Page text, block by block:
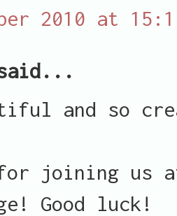
2010 at
and so
for joining us
Good luck!